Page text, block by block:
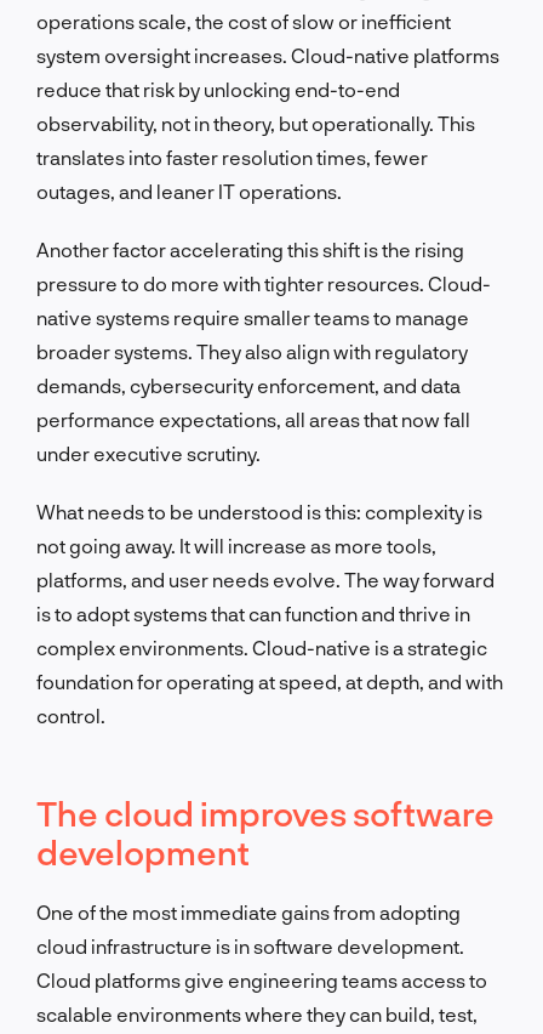
operations scale, the cost of slow or inefficient
system oversight increases. Cloud-native platforms
reduce that risk by unlocking end-to-end
observability, not in theory, but operationally. This
translates into faster resolution times, fewer
outages, and leaner IT operations.
Another factor accelerating this shift is the rising
pressure to do more with tighter resources. Cloud-
native systems require smaller teams to manage
broader systems. They also align with regulatory
demands, cybersecurity enforcement, and data
performance expectations, all areas that now fall
under executive scrutiny.
What needs to be understood is this: complexity is
not going away. It will increase as more tools,
platforms, and user needs evolve. The way forward
is to adopt systems that can function and thrive in
complex environments. Cloud-native is a strategic
foundation for operating at speed, at depth, and with
control.
The cloud improves software
development
One of the most immediate gains from adopting
cloud infrastructure is in software development.
Cloud platforms give engineering teams access to
scalable environments where they can build, test,